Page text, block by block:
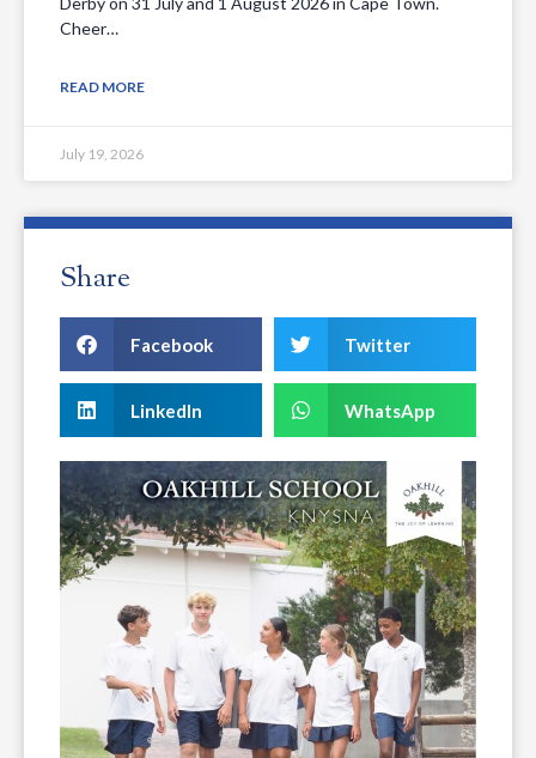
Cheer…
READ MORE
July 19, 2026
Share
Facebook Twitter
LinkedIn WhatsApp